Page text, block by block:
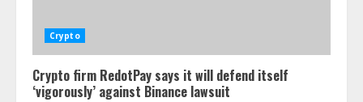
Crypto
Crypto firm RedotPay says it will defend itself
‘vigorously’ against Binance lawsuit